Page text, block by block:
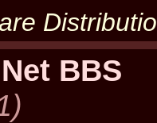
BBS